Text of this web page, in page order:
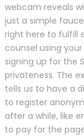
webcam reveals
just a simple
right here to fulfill
counsel using
signing up for the
privateness. The
tells us to have a
to register
after a while, like
to pay for the